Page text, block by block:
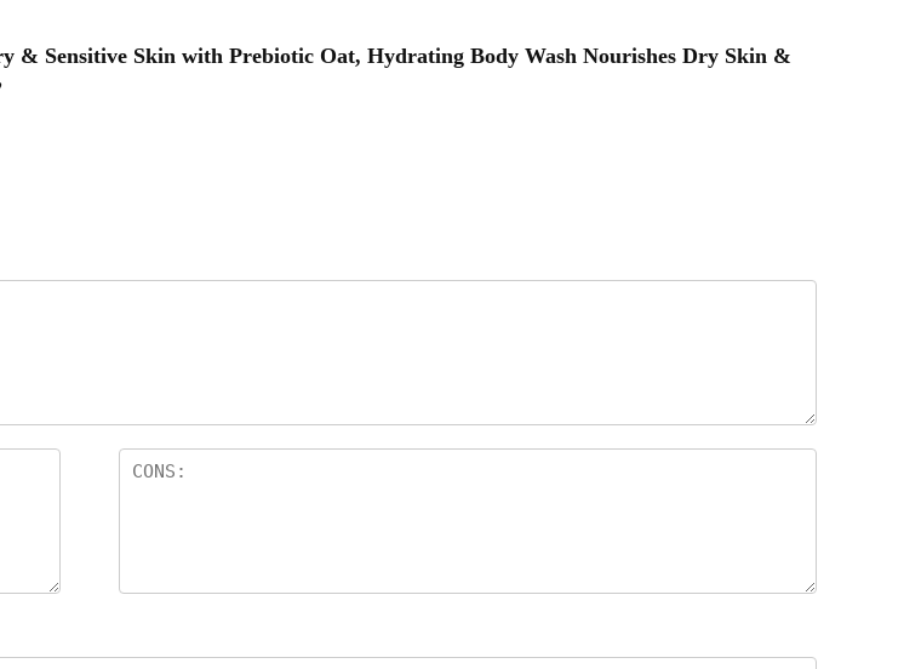
& Sensitive Skin with Prebiotic Oat, Hydrating Body Wash Nourishes Dry Skin &